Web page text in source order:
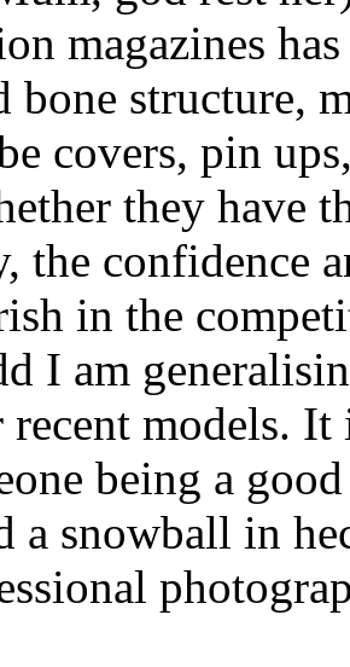
magazines
bone structure,
covers, pin
they have
the confidence
in the
I am
recent models.
being a
a snowball in